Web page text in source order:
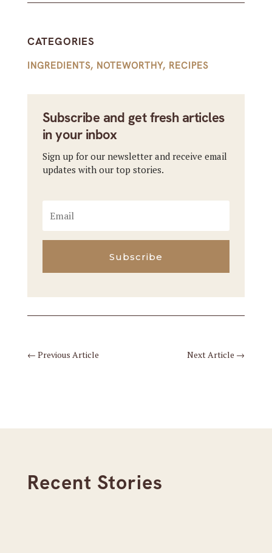
CATEGORIES
INGREDIENTS, NOTEWORTHY, RECIPES
Subscribe and get fresh articles
in your inbox
Sign up for our newsletter and receive email
updates with our top stories.
Subscribe
← Previous Article Next Article →
Recent Stories